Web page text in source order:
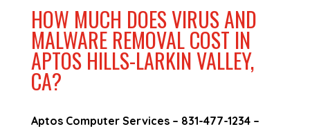
HOW MUCH DOES VIRUS AND
MALWARE REMOVAL COST IN
APTOS HILLS-LARKIN VALLEY,
CA?
Aptos Computer Services – 831-477-1234–